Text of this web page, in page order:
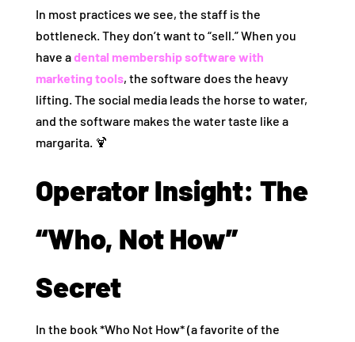
In most practices we see, the staff is the
bottleneck. They don’t want to “sell.” When you
have adental membership software with
marketing tools, the software does the heavy
lifting. The social media leads the horse to water,
and the software makes the water taste like a
margarita. 🍹
Operator Insight: The
“Who, Not How”
Secret
In the book *Who Not How* (a favorite of the